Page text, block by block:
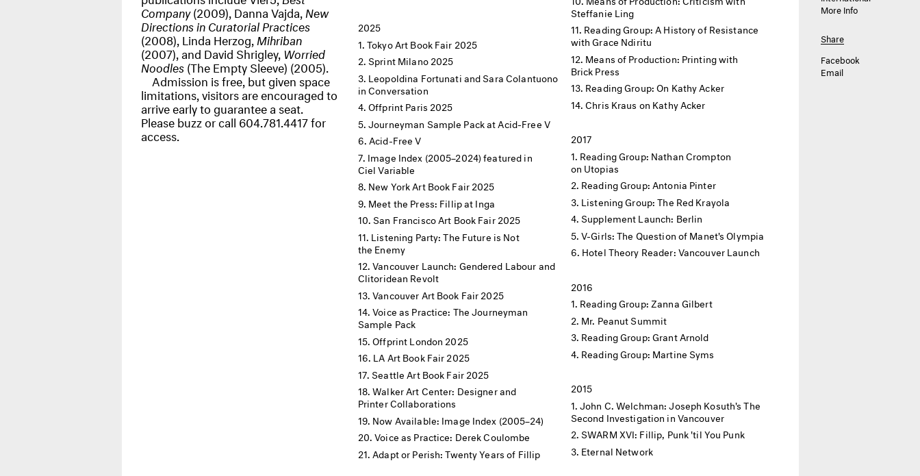
Company(2009), Danna Vajda, New
Directions in Curatorial Practices
(2008), Linda Herzog, Mihriban
(2007), and David Shrigley, Worried
Noodles(The Empty Sleeve) (2005).
Admission is free, but given space
limitations, visitors are encouraged to
arrive early to guarantee a seat.
Please buzz or call 604.781.4417 for
access.
2025
Tokyo Art Book Fair 2025
Sprint Milano 2025
Leopoldina Fortunati and Sara Colantuono
in Conversation
Offprint Paris 2025
Journeyman Sample Pack at Acid-Free V
Acid-Free V
Image Index (2005–2024) featured in
Ciel Variable
New York Art Book Fair 2025
Meet the Press: Fillip at Inga
San Francisco Art Book Fair 2025
Listening Party: The Future is Not
the Enemy
Vancouver Launch: Gendered Labour and
Clitoridean Revolt
Vancouver Art Book Fair 2025
Voice as Practice: The Journeyman
Sample Pack
Offprint London 2025
LA Art Book Fair 2025
Seattle Art Book Fair 2025
Walker Art Center: Designer and
Printer Collaborations
Now Available: Image Index (2005–24)
Voice as Practice: Derek Coulombe
Adapt or Perish: Twenty Years of Fillip
Steffanie Ling
Reading Group: A History of Resistance
with Grace Ndiritu
Means of Production: Printing with
Brick Press
Reading Group: On Kathy Acker
Chris Kraus on Kathy Acker
2017
Reading Group: Nathan Crompton
on Utopias
Reading Group: Antonia Pinter
Listening Group: The Red Krayola
Supplement Launch: Berlin
V-Girls: The Question of Manet's Olympia
Hotel Theory Reader: Vancouver Launch
2016
Reading Group: Zanna Gilbert
Mr. Peanut Summit
Reading Group: Grant Arnold
Reading Group: Martine Syms
2015
John C. Welchman: Joseph Kosuth's The
Second Investigation in Vancouver
SWARM XVI: Fillip, Punk 'til You Punk
Eternal Network
More Info
Share
Facebook
Email